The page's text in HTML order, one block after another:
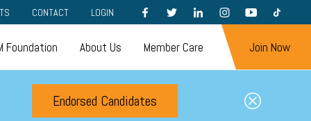
CONTACT LOGIN FACEBOOKTWITTERLINKEDININSTAGRAMYOUTUBETIKTOK
Foundation About Us Member Care Join Now
Endorsed Candidates